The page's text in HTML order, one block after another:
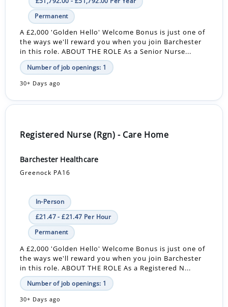
Permanent
A £2,000 'Golden Hello' Welcome Bonus is just one of
the ways we'll reward you when you join Barchester
in this role. ABOUT THE ROLE As a Senior Nurse...
Number of job openings: 1
30+ Days ago
Registered Nurse (Rgn) - Care Home
Barchester Healthcare
Greenock PA16
In-Person
£21.47 - £21.47 Per Hour
Permanent
A £2,000 'Golden Hello' Welcome Bonus is just one of
the ways we'll reward you when you join Barchester
in this role. ABOUT THE ROLE As a Registered N...
Number of job openings: 1
30+ Days ago